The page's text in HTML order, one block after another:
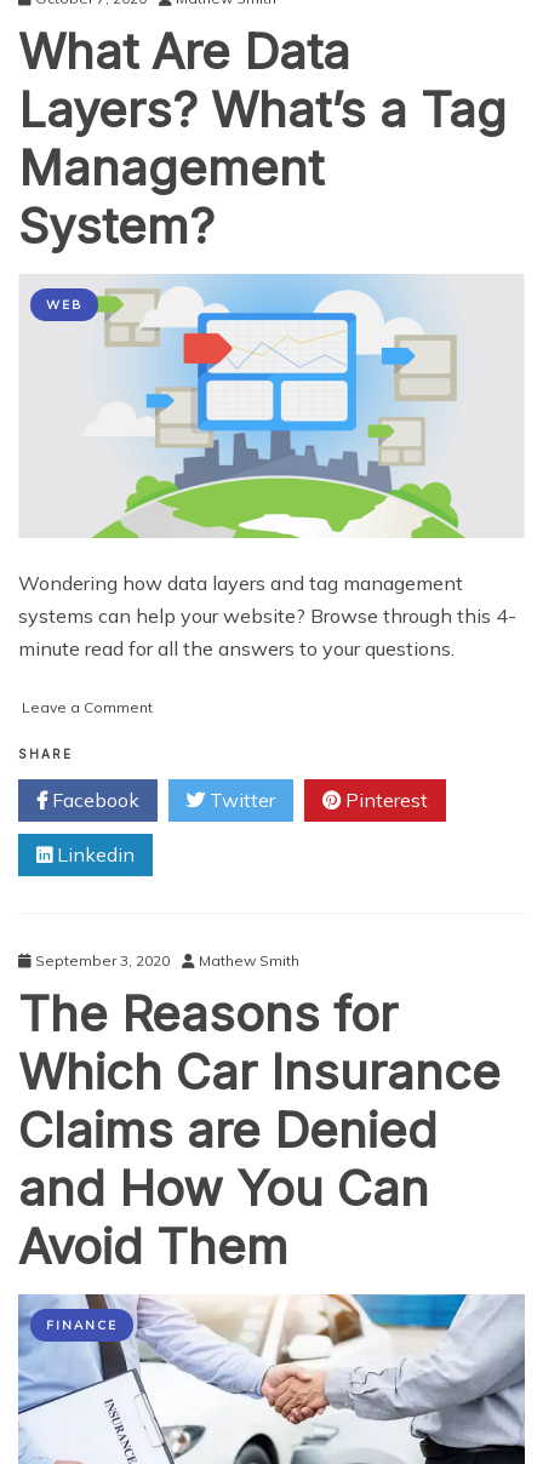
What Are Data
Layers? What’s a Tag
Management
System?
WEB
Wondering how data layers and tag management
systems can help your website? Browse through this 4-
minute read for all the answers to your questions.
Leave a Commenton
Data
Layers?
What’s
Tag
SHARE
Facebook Twitter Pinterest
Linkedin
September 3, 2020 Mathew Smith
The Reasons for
Which Car Insurance
Claims are Denied
and How You Can
Avoid Them
FINANCE